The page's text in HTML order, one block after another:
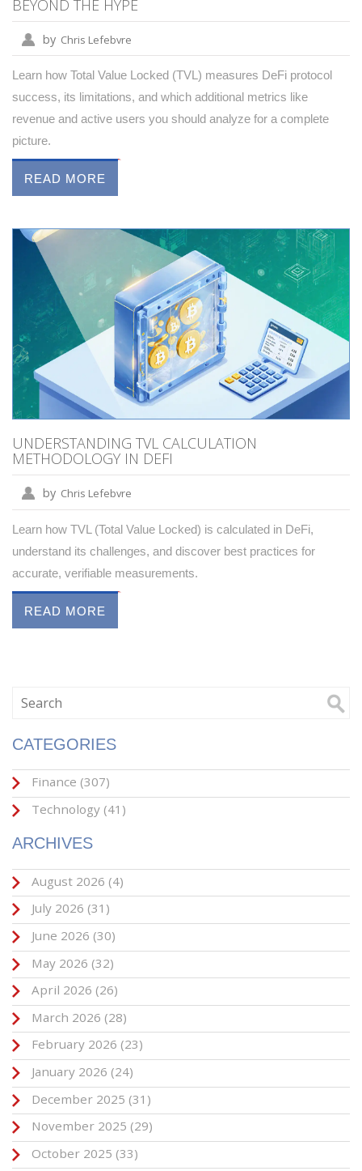
BEYOND THE HYPE
by Chris Lefebvre
Learn how Total Value Locked (TVL) measures DeFi protocol
success, its limitations, and which additional metrics like
revenue and active users you should analyze for a complete
picture.
READ MORE
UNDERSTANDING TVL CALCULATION
METHODOLOGY IN DEFI
by Chris Lefebvre
Learn how TVL (Total Value Locked) is calculated in DeFi,
understand its challenges, and discover best practices for
accurate, verifiable measurements.
READ MORE
CATEGORIES
Finance (307)
Technology (41)
ARCHIVES
August 2026 (4)
July 2026 (31)
June 2026 (30)
May 2026 (32)
April 2026 (26)
March 2026 (28)
February 2026 (23)
January 2026 (24)
December 2025 (31)
November 2025 (29)
October 2025 (33)